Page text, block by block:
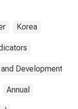
Korea
Development
Annual